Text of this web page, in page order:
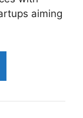
aiming